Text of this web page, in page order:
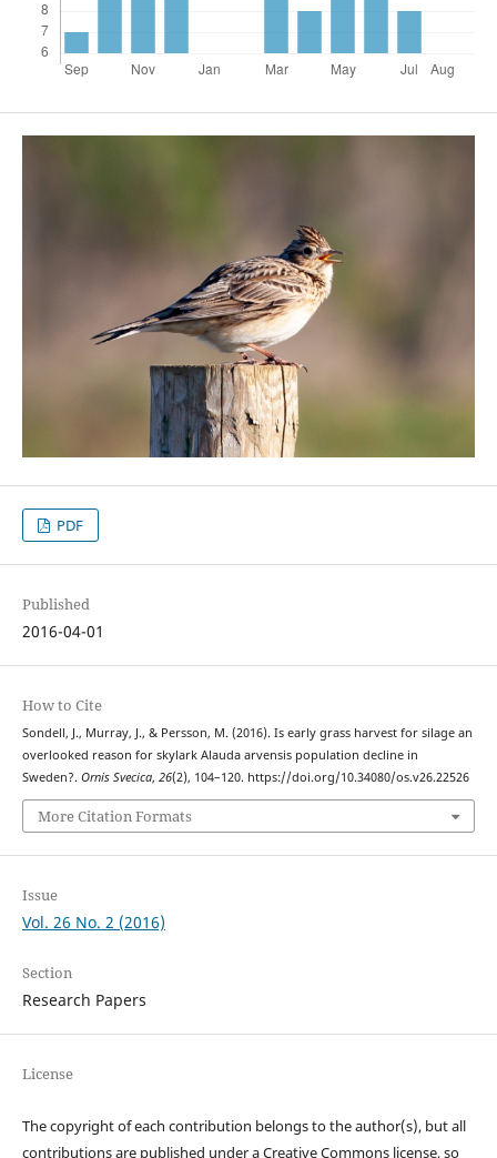
PDF
Published
2016-04-01
How to Cite
Sondell, J., Murray, J., & Persson, M. (2016). Is early grass harvest for silage an
overlooked reason for skylark Alauda arvensis population decline in
Sweden?. Ornis Svecica, 26(2), 104–120. https://doi.org/10.34080/os.v26.22526
More Citation Formats
Issue
Vol. 26 No. 2 (2016)
Section
Research Papers
License
The copyright of each contribution belongs to the author(s), but all
contributions are published under a Creative Commons license, so